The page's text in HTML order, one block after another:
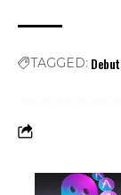
TAGGED: Debut